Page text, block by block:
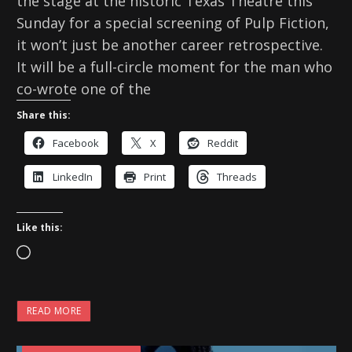
Sunday for a special screening of Pulp Fiction,
it won’t just be another career retrospective.
It will be a full-circle moment for the man who
co-wrote one of the
Share this:
Facebook X Reddit
LinkedIn Print Threads
Like this:
L
a
d
i
READ MORE